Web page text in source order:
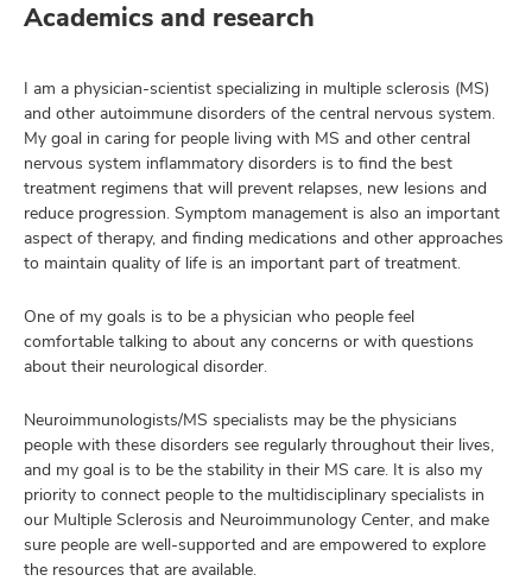
Academics and research
I am a physician-scientist specializing in multiple sclerosis (MS)
and other autoimmune disorders of the central nervous system.
My goal in caring for people living with MS and other central
nervous system inflammatory disorders is to find the best
treatment regimens that will prevent relapses, new lesions and
reduce progression. Symptom management is also an important
aspect of therapy, and finding medications and other approaches
to maintain quality of life is an important part of treatment.
One of my goals is to be a physician who people feel
comfortable talking to about any concerns or with questions
about their neurological disorder.
Neuroimmunologists/MS specialists may be the physicians
people with these disorders see regularly throughout their lives,
and my goal is to be the stability in their MS care. It is also my
priority to connect people to the multidisciplinary specialists in
our Multiple Sclerosis and Neuroimmunology Center, and make
sure people are well-supported and are empowered to explore
the resources that are available.